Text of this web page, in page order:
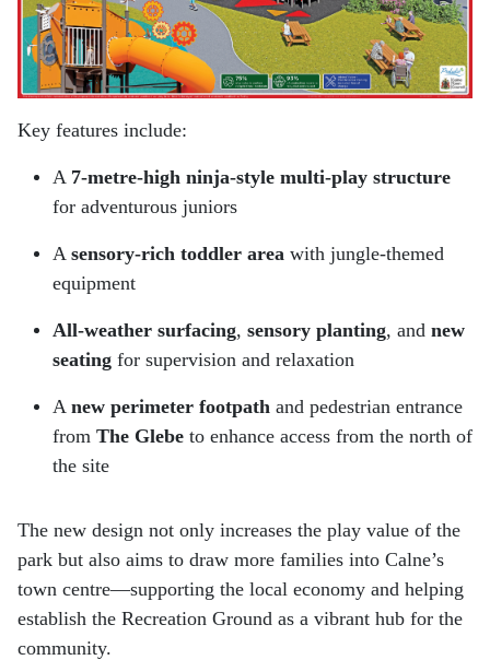
Key features include:
A 7-metre-high ninja-style multi-play structure
for adventurous juniors
A sensory-rich toddler area with jungle-themed
equipment
All-weather surfacing, sensory planting, and new
seating for supervision and relaxation
A new perimeter footpath and pedestrian entrance
from The Glebe to enhance access from the north of
the site
The new design not only increases the play value of the
park but also aims to draw more families into Calne’s
town centre—supporting the local economy and helping
establish the Recreation Ground as a vibrant hub for the
community.